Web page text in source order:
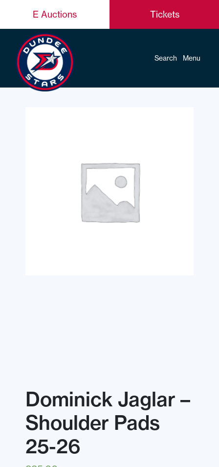
E Auctions Tickets
Search Menu
Dominick Jaglar –
Shoulder Pads
25-26